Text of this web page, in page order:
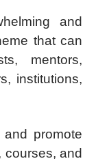
and
that can
mentors,
institutions,
promote
courses, and